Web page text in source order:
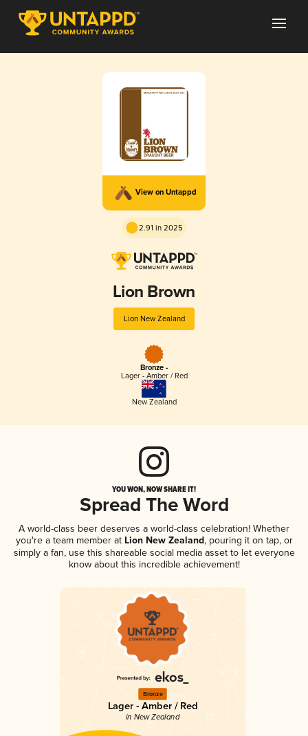
View on Untappd
2.91 in 2025
Lion Brown
Lion New Zealand
Bronze -
Lager - Amber / Red
New Zealand
YOU WON, NOW SHARE IT!
Spread The Word
A world-class beer deserves a world-class celebration! Whether
you're a team member atLion New Zealand, pouring it on tap, or
simply a fan, use this shareable social media asset to let everyone
know about this incredible achievement!
Bronze
Lager - Amber / Red
in New Zealand